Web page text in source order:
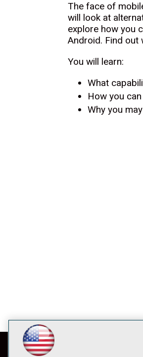
The face of
will look at
explore how you
Android. Find out
You will learn:
What
How you
Why you